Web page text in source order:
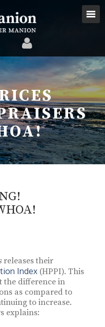
releases their
Index (HPPI). This
the difference in
as compared to
to increase.
explains: